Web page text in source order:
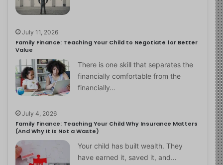
July 11, 2026
Family Finance: Teaching Your Child to Negotiate for Better
Value
There is one skill that separates the
financially comfortable from the
financially…
July 4, 2026
Family Finance: Teaching Your Child Why Insurance Matters
(And Why It Is Not a Waste)
Your child has built wealth. They
have earned it, saved it, and…